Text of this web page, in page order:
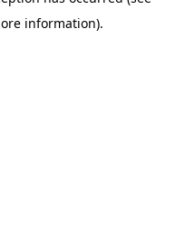
information).